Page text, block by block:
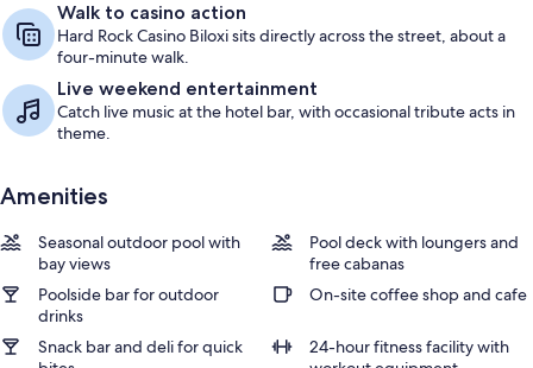
Walk to casino action
Hard Rock Casino Biloxi sits directly across the street, about a
four-minute walk.
Live weekend entertainment
Catch live music at the hotel bar, with occasional tribute acts in
theme.
Amenities
Seasonal outdoor pool with
bay views
Pool deck with loungers and
free cabanas
Poolside bar for outdoor
drinks
On-site coffee shop and cafe
Snack bar and deli for quick
24-hour fitness facility with